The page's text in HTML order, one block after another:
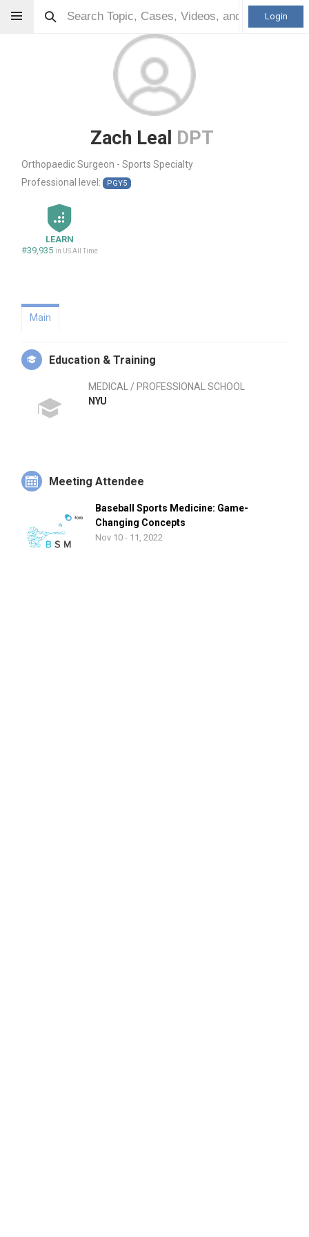
Login
Zach Leal DPT
Orthopaedic Surgeon - Sports Specialty
Professional level:
PGY5
LEARN
#39,935 in US All Time
Main
Education & Training
MEDICAL / PROFESSIONAL SCHOOL
NYU
Meeting Attendee
Baseball Sports Medicine: Game-
Changing Concepts
Nov 10 - 11, 2022